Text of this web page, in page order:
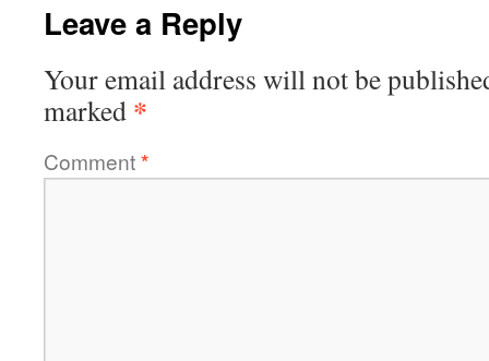
Leave a Reply
Your email address will not be
marked *
Comment*